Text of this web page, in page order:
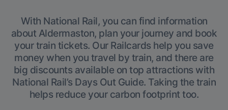
With National Rail, you can find information
about Aldermaston, plan your journey and book
your train tickets. Our Railcards help you save
money when you travel by train, and there are
big discounts available on top attractions with
National Rail’s Days Out Guide. Taking the train
helps reduce your carbon footprint too.